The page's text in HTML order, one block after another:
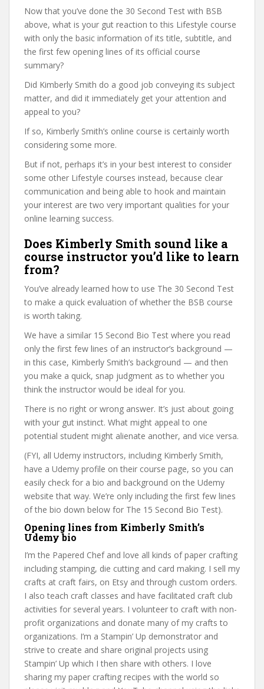
Now that you’ve done the 30 Second Test with BSB
above, what is your gut reaction to this Lifestyle course
with only the basic information of its title, subtitle, and
the first few opening lines of its official course
summary?
Did Kimberly Smith do a good job conveying its subject
matter, and did it immediately get your attention and
appeal to you?
If so, Kimberly Smith’s online course is certainly worth
considering some more.
But if not, perhaps it’s in your best interest to consider
some other Lifestyle courses instead, because clear
communication and being able to hook and maintain
your interest are two very important qualities for your
online learning success.
Does Kimberly Smith sound like a
course instructor you’d like to learn
from?
You’ve already learned how to use The 30 Second Test
to make a quick evaluation of whether the BSB course
is worth taking.
We have a similar 15 Second Bio Test where you read
only the first few lines of an instructor’s background —
in this case, Kimberly Smith’s background — and then
you make a quick, snap judgment as to whether you
think the instructor would be ideal for you.
There is no right or wrong answer. It’s just about going
with your gut instinct. What might appeal to one
potential student might alienate another, and vice versa.
(FYI, all Udemy instructors, including Kimberly Smith,
have a Udemy profile on their course page, so you can
easily check for a bio and background on the Udemy
website that way. We’re only including the first few lines
of the bio down below for The 15 Second Bio Test).
Opening lines from Kimberly Smith’s
Udemy bio
I’m the Papered Chef and love all kinds of paper crafting
including stamping, die cutting and card making. I sell my
crafts at craft fairs, on Etsy and through custom orders.
I also teach craft classes and have facilitated craft club
activities for several years. I volunteer to craft with non-
profit organizations and donate many of my crafts to
organizations. I’m a Stampin’ Up demonstrator and
strive to create and share original projects using
Stampin’ Up which I then share with others. I love
sharing my paper crafting recipes with the world so